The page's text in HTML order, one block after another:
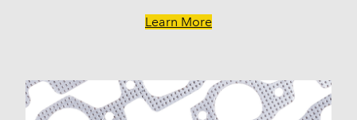
Learn More